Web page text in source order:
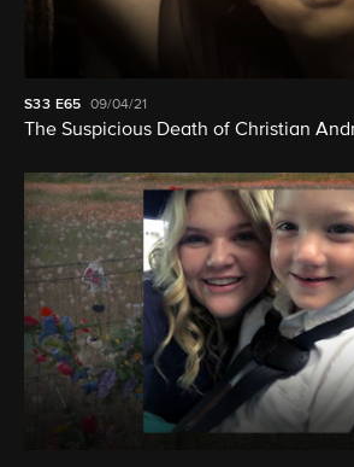
S33 E65 09/04/21
The Suspicious Death of Christian